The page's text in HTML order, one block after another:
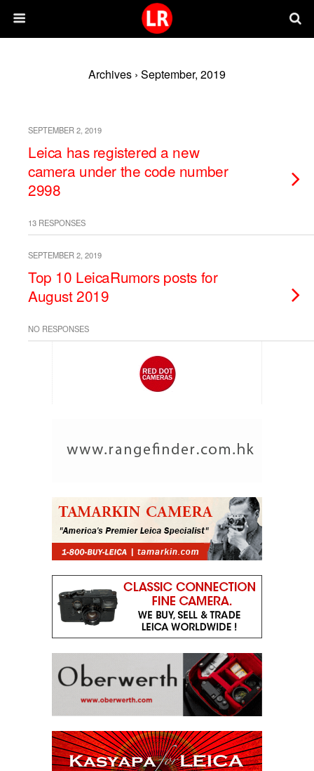
Archives › September, 2019
SEPTEMBER 2, 2019
Leica has registered a new
camera under the code number
2998
13 RESPONSES
SEPTEMBER 2, 2019
Top 10 LeicaRumors posts for
August 2019
NO RESPONSES